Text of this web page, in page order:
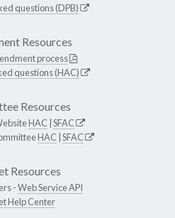
questions (DPB)
Resources
process
questions (HAC)
Resources
HAC SFAC
HAC SFAC
Resources
-Web Service API
Help Center